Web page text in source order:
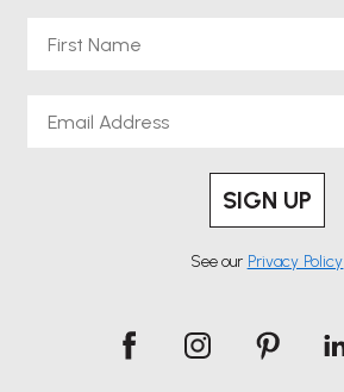
SIGN UP
See our Privacy Policy